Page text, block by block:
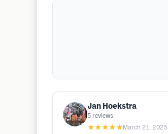
Jan Hoekstra
5 reviews
★★★★★ March 21, 2025